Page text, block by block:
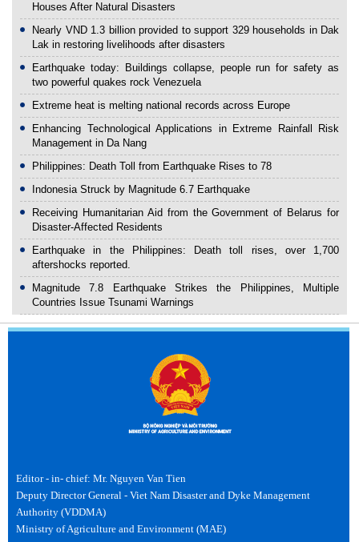
Houses After Natural Disasters
Nearly VND 1.3 billion provided to support 329 households in Dak
Lak in restoring livelihoods after disasters
Earthquake today: Buildings collapse, people run for safety as
two powerful quakes rock Venezuela
Extreme heat is melting national records across Europe
Enhancing Technological Applications in Extreme Rainfall Risk
Management in Da Nang
Philippines: Death Toll from Earthquake Rises to 78
Indonesia Struck by Magnitude 6.7 Earthquake
Receiving Humanitarian Aid from the Government of Belarus for
Disaster-Affected Residents
Earthquake in the Philippines: Death toll rises, over 1,700
aftershocks reported.
Magnitude 7.8 Earthquake Strikes the Philippines, Multiple
Countries Issue Tsunami Warnings
Editor - in- chief: Mr. Nguyen Van Tien
Deputy Director General - Viet Nam Disaster and Dyke Management
Authority (VDDMA)
Ministry of Agriculture and Environment (MAE)